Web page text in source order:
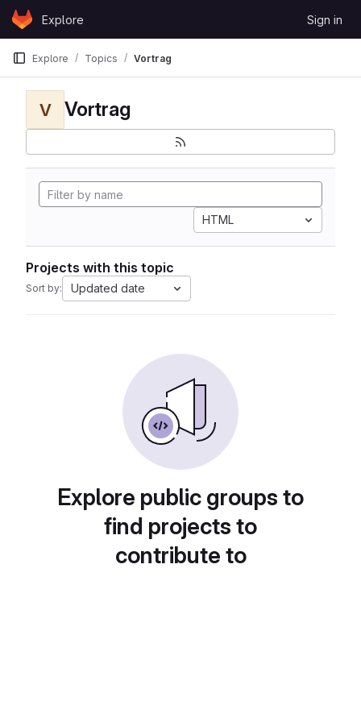
Skip to content
GitLabExplore Sign in
Explore Topics Vortrag
V Vortrag
HTML
Projects with this topic
Sort by: Updated date
Explore public groups to
find projects to
contribute to